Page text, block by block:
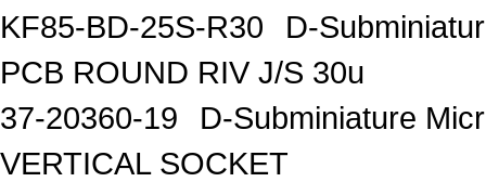
KF85-BD-25S-R30
D-
PCB ROUND RIV J/S 30u
37-20360-19
D-Subminiature
VERTICAL SOCKET